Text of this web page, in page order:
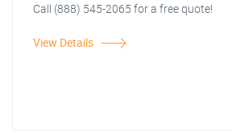
Call (888) 545-2065 for a free quote!
View Details